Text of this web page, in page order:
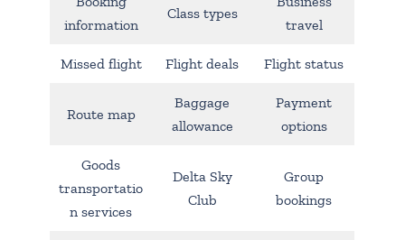
information
Class types
travel
Missed flight Flight deals Flight status
Route map
Baggage
allowance
Payment
options
Goods
transportatio
n services
Delta Sky
Club
Group
bookings